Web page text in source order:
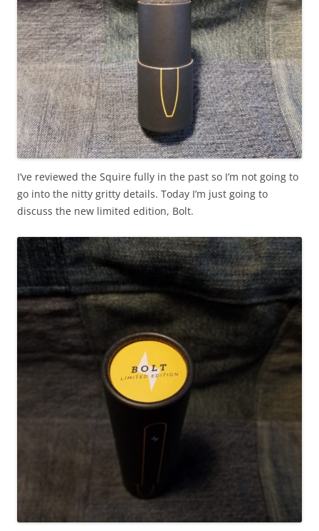
I’ve reviewed the Squire fully in the past so I’m not going to
go into the nitty gritty details. Today I’m just going to
discuss the new limited edition, Bolt.